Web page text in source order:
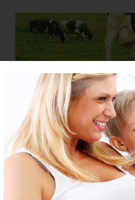
Baby Child
Life & Relationships